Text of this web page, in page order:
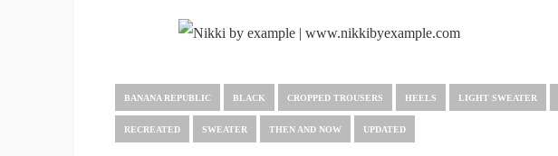
BANANA REPUBLIC BLACK CROPPED TROUSERS HEELS LIGHT SWEATER
RECREATED SWEATER THEN AND NOW UPDATED